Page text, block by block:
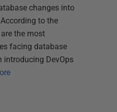
changes into
to the
the most
facing database
introducing DevOps